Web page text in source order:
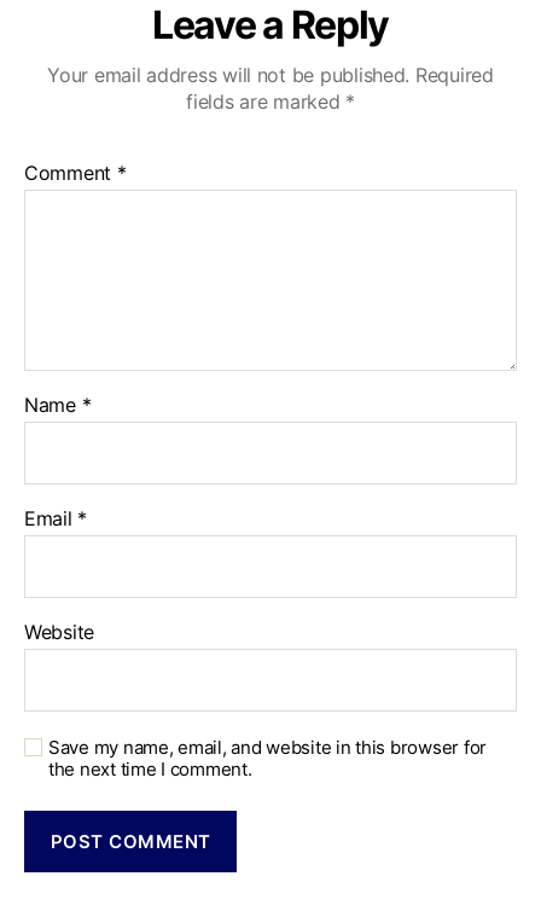
Leave a Reply
Your email address will not be published. Required
fields are marked *
Comment *
Name *
Email *
Website
Save my name, email, and website in this browser for
the next time I comment.